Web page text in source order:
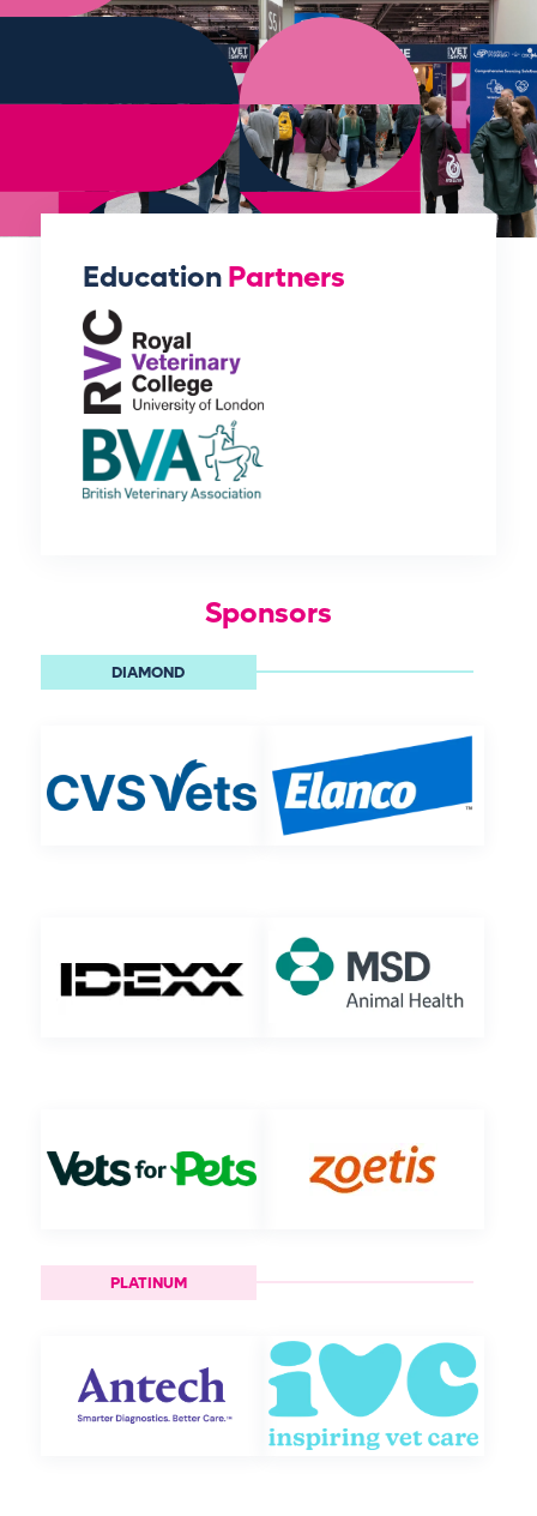
EducationPartners
Sponsors
DIAMOND
PLATINUM